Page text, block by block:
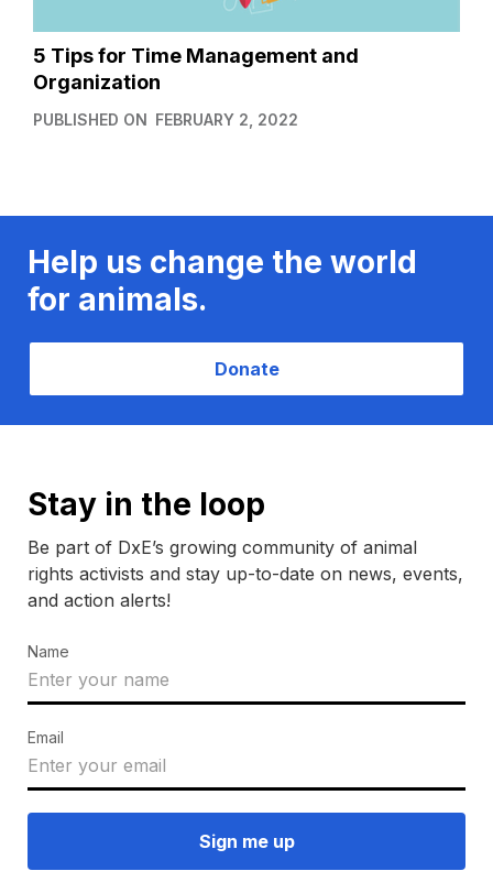
5 Tips for Time Management and
Organization
PUBLISHED ON FEBRUARY 2, 2022
Help us change the world
for animals.
Donate
Stay in the loop
Be part of DxE’s growing community of animal
rights activists and stay up-to-date on news, events,
and action alerts!
Name
Email